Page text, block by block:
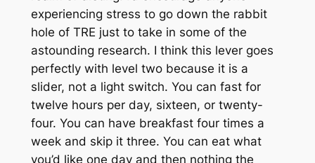
experiencing stress to go down the rabbit
hole of TRE just to take in some of the
astounding research. I think this lever goes
perfectly with level two because it is a
slider, not a light switch. You can fast for
twelve hours per day, sixteen, or twenty-
four. You can have breakfast four times a
week and skip it three. You can eat what
you’d like one day and then nothing the